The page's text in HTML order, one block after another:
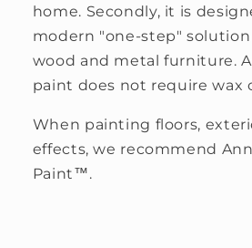
home. Secondly, it is
modern "one-step"
wood and metal furniture.
paint does not require wax
When painting floors,
effects, we recommend
Paint™.